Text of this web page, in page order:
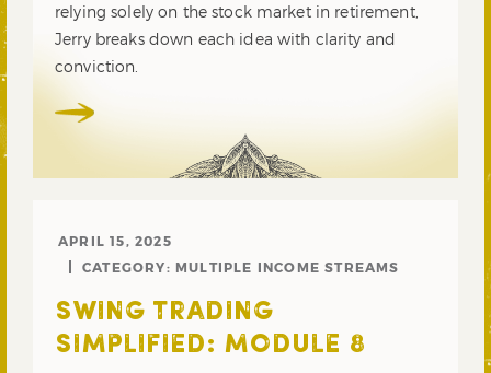
relying solely on the stock market in retirement,
Jerry breaks down each idea with clarity and
conviction.
APRIL 15, 2025
CATEGORY: MULTIPLE INCOME STREAMS
SWING TRADING
SIMPLIFIED: MODULE 8